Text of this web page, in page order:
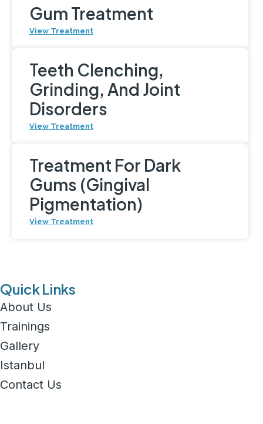
Gum Treatment
View Treatment
Teeth Clenching,
Grinding, And Joint
Disorders
View Treatment
Treatment For Dark
Gums (Gingival
Pigmentation)
View Treatment
Quick Links
About Us
Trainings
Gallery
Istanbul
Contact Us